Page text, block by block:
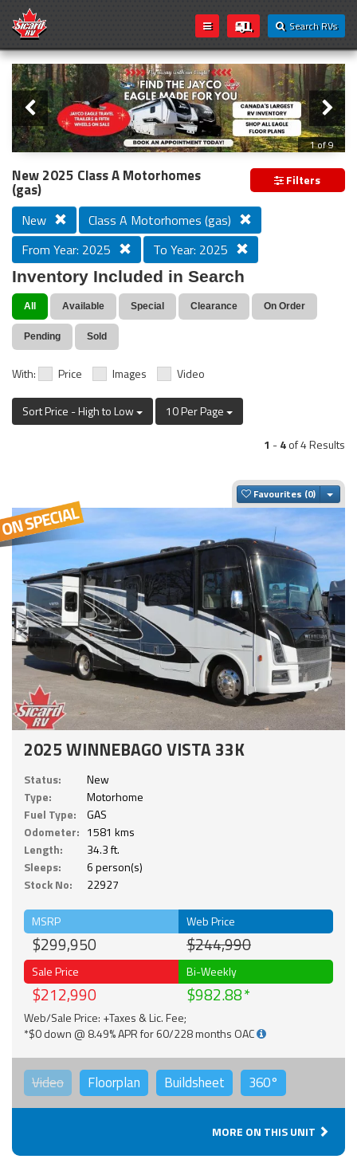
Search RVs
Loading...
Slider
2 of 9
New 2025 Class A Motorhomes
(gas) Filters
New
Class A Motorhomes (gas)
From Year: 2025
To Year: 2025
Inventory Included in Search
All Available Special Clearance On Order
Pending Sold
With: Price Images Video
Sort Price - High to Low
10 Per Page
1 -4of 4 Results
Favourites
2025 WINNEBAGO VISTA 33K
Status:
New
Type:
Motorhome
Fuel Type:
GAS
Odometer: 1581 kms
Length:
34.3 ft.
Sleeps:
6 person(s)
Stock No:
22927
MSRP
$299,950
Web Price
$244,990
Sale Price
$212,990
Bi-Weekly
$982.88
Web/Sale Price: +Taxes & Lic. Fee;
*$0 down @ 8.49% APR for 60/228 months OAC
Video Floorplan Buildsheet 360°
MORE ON THIS UNIT